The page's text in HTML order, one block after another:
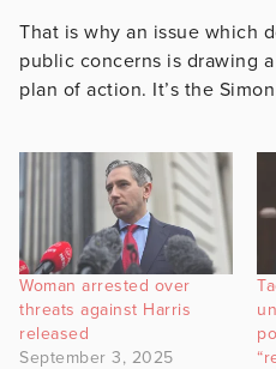
That is why an issue which
public concerns is drawing
plan of action. It’s the
Woman arrested over
threats against Harris
released
September 3, 2025